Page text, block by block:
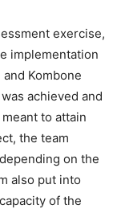
exercise,
implementation
Kombone
achieved and
to attain
the team
on the
also put into
of the